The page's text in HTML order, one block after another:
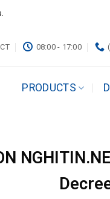
08:00 - 17:00
PRODUCTS